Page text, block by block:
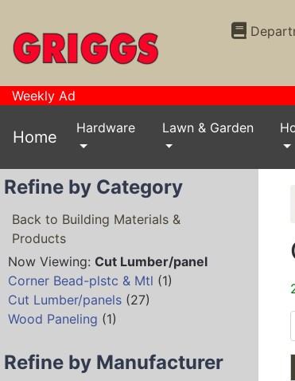
Weekly Ad
Home Hardware Lawn & Garden
Refine by Category
Back to Building Materials &
Products
Now Viewing: Cut Lumber/panel
Corner Bead-plstc & Mtl (1)
Cut Lumber/panels (27)
Wood Paneling (1)
Refine by Manufacturer